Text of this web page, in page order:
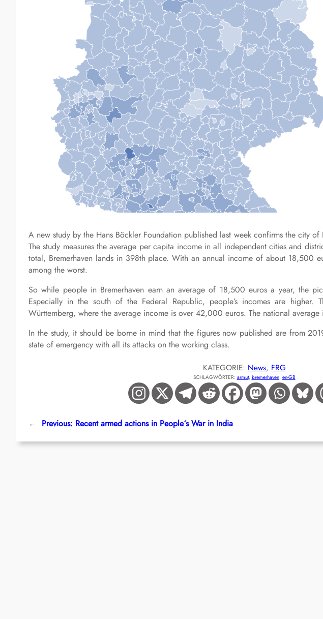
A new study by the Hans Böckler Foundation published last week confirms the city
The study measures the average per capita income in all independent cities and
total, Bremerhaven lands in 398th place. With an annual income of about 18,500
among the worst.
So while people in Bremerhaven earn an average of 18,500 euros a year, the
Especially in the south of the Federal Republic, people’s incomes are higher.
Württemberg, where the average income is over 42,000 euros. The national
In the study, it should be borne in mind that the figures now published are from
state of emergency with all its attacks on the working class.
KATEGORIE: News, FRG
SCHLAGWÖRTER: armut, bremerhaven, en-GB
← Previous: Recent armed actions in People´s War in India